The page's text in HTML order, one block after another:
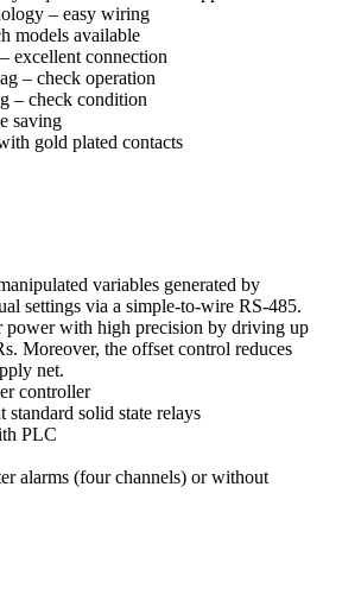
– easy wiring
models available
excellent connection
– check operation
– check condition
saving
gold plated contacts
variables generated by
settings via a simple-to-wire RS-485.
power with high precision by driving up
Moreover, the offset control reduces
net.
controller
solid state relays
PLC
alarms (four channels) or without